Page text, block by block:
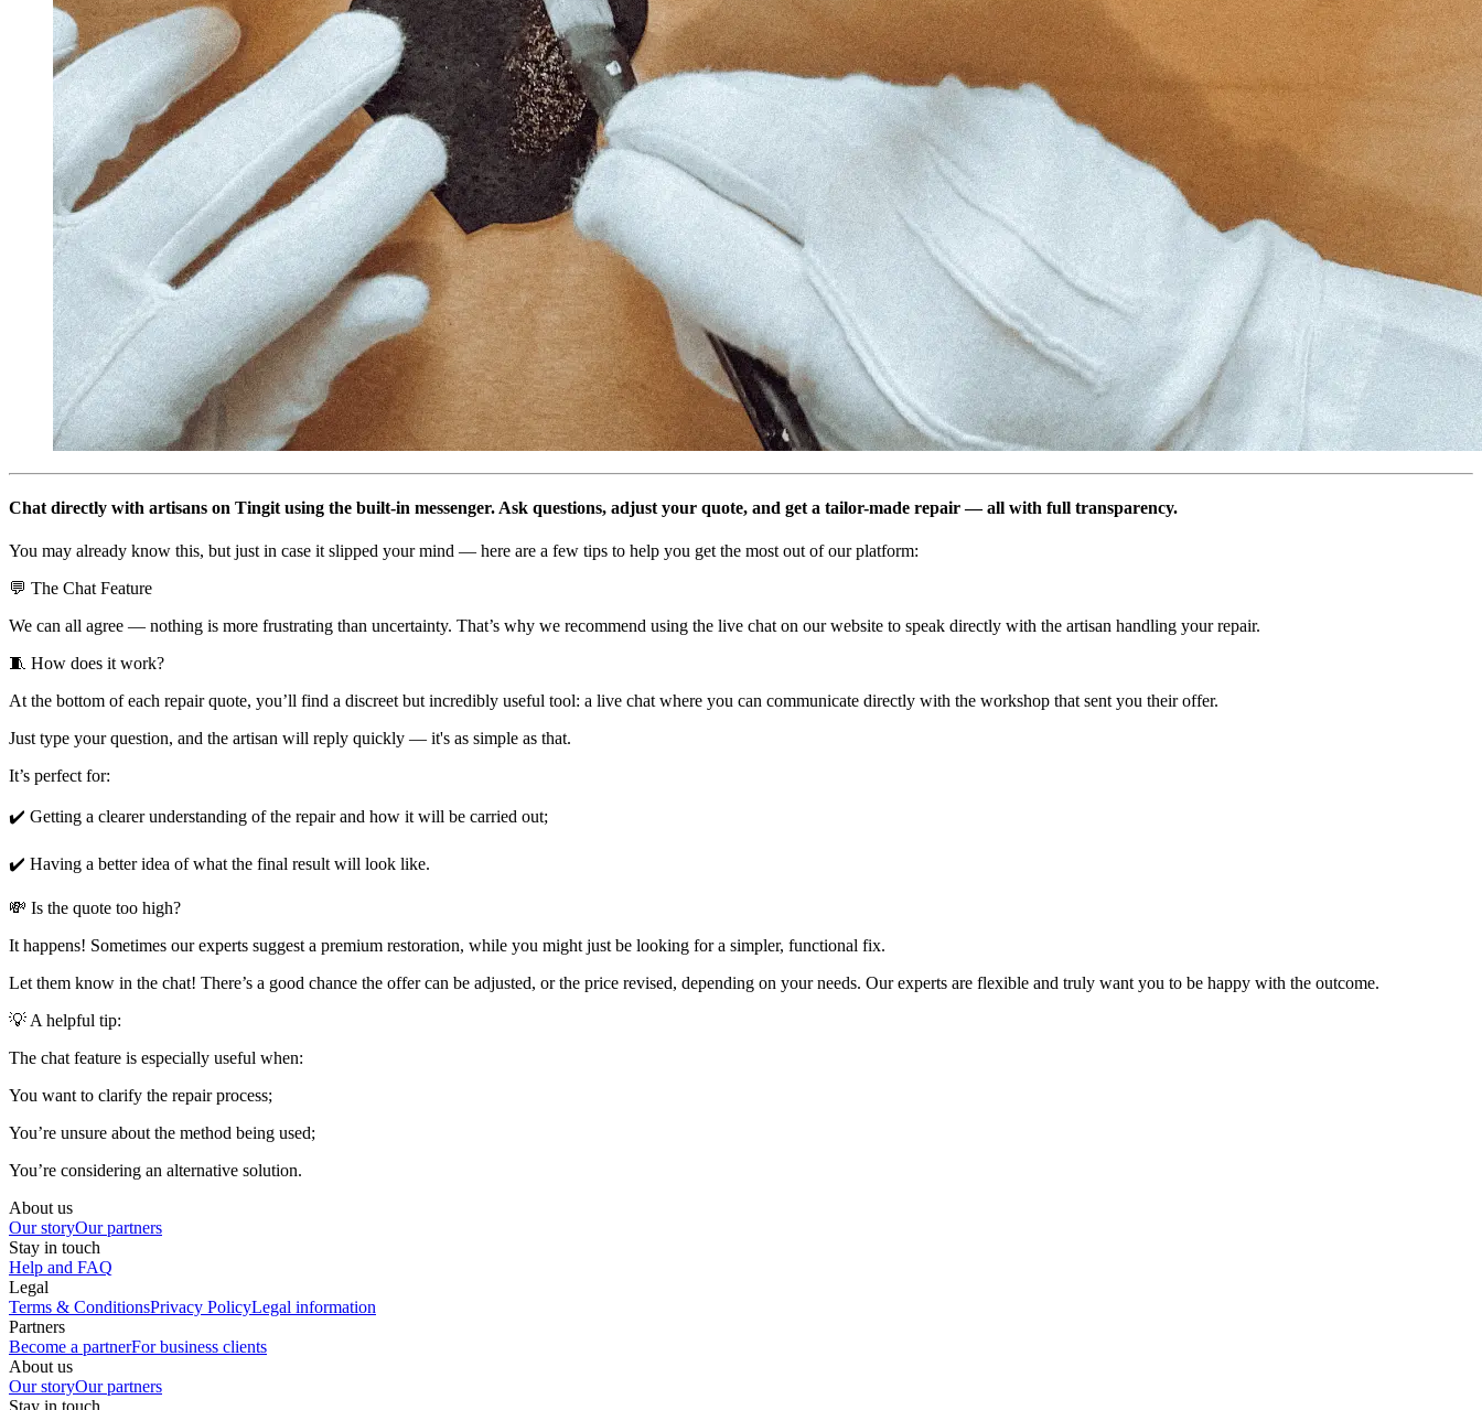
Chat directly with artisans on Tingit using the built-in messenger. Ask questions, adjust your quote, and get a tailor-made repair — all with full transparency.
You may already know this, but just in case it slipped your mind — here are a few tips to help you get the most out of our platform:
💬 The Chat Feature
We can all agree — nothing is more frustrating than uncertainty. That’s why we recommend using the live chat on our website to speak directly with the artisan handling your repair.
🧵 How does it work?
At the bottom of each repair quote, you’ll find a discreet but incredibly useful tool: a live chat where you can communicate directly with the workshop that sent you their offer.
Just type your question, and the artisan will reply quickly — it's as simple as that.
It’s perfect for:
✔️ Getting a clearer understanding of the repair and how it will be carried out;
✔️ Having a better idea of what the final result will look like.
💸 Is the quote too high?
It happens! Sometimes our experts suggest a premium restoration, while you might just be looking for a simpler, functional fix.
Let them know in the chat! There’s a good chance the offer can be adjusted, or the price revised, depending on your needs. Our experts are flexible and truly want you to be happy with the outcome.
💡 A helpful tip:
The chat feature is especially useful when:
You want to clarify the repair process;
You’re unsure about the method being used;
You’re considering an alternative solution.
About us
Our storyOur partners
Stay in touch
Help and FAQ
Legal
Terms & ConditionsPrivacy PolicyLegal information
Partners
Become a partnerFor business clients
About us
Our storyOur partners